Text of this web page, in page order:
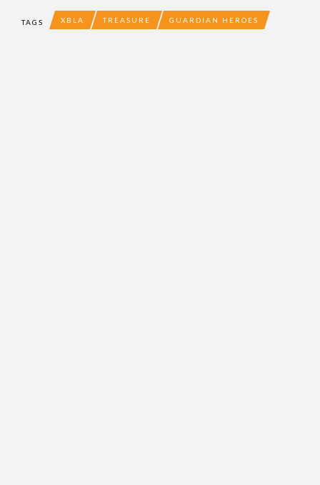
TAGS XBLA TREASURE GUARDIAN HEROES